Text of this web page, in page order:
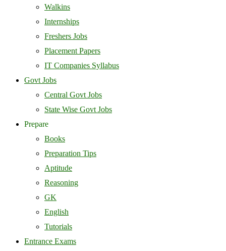
Walkins
Internships
Freshers Jobs
Placement Papers
IT Companies Syllabus
Govt Jobs
Central Govt Jobs
State Wise Govt Jobs
Prepare
Books
Preparation Tips
Aptitude
Reasoning
GK
English
Tutorials
Entrance Exams